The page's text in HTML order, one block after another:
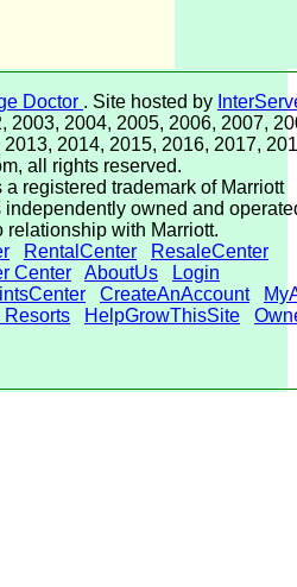
Doctor . Site hosted by
2003, 2004, 2005, 2006, 2007,
2014, 2015, 2016, 2017,
all rights reserved.
registered trademark of Marriott
independently owned and
relationship with Marriott.
RentalCenter
ResaleCenter
Center AboutUs
Login
CreateAnAccount
Resorts HelpGrowThisSite